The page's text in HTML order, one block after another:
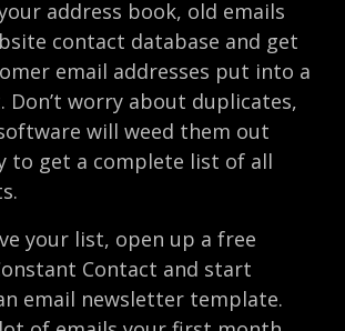
address book, old emails
contact database and get
email addresses put into a
Don’t worry about duplicates,
will weed them out
to get a complete list of all
your list, open up a free
Contact and start
email newsletter template.